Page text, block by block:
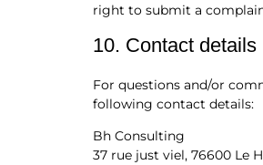
right to submit a
10. Contact details
For questions and/or
following contact details:
Bh Consulting
37 rue just viel, 76600 Le